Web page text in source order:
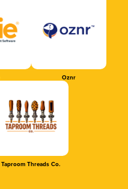
Oznr
Taproom Threads Co.